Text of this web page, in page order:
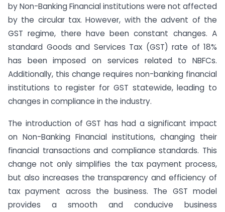
by Non-Banking Financial institutions were not affected
by the circular tax. However, with the advent of the
GST regime, there have been constant changes. A
standard Goods and Services Tax (GST) rate of 18%
has been imposed on services related to NBFCs.
Additionally, this change requires non-banking financial
institutions to register for GST statewide, leading to
changes in compliance in the industry.
The introduction of GST has had a significant impact
on Non-Banking Financial institutions, changing their
financial transactions and compliance standards. This
change not only simplifies the tax payment process,
but also increases the transparency and efficiency of
tax payment across the business. The GST model
provides a smooth and conducive business